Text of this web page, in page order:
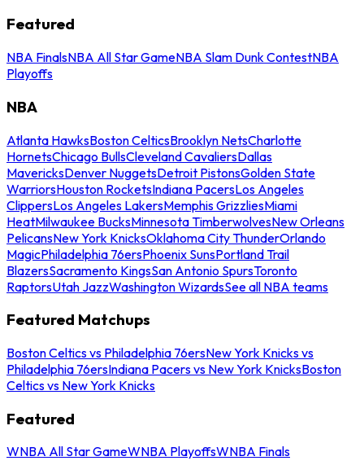
Featured
NBA FinalsNBA All Star GameNBA Slam Dunk ContestNBA
Playoffs
NBA
Atlanta HawksBoston CelticsBrooklyn NetsCharlotte
HornetsChicago BullsCleveland CavaliersDallas
MavericksDenver NuggetsDetroit PistonsGolden State
WarriorsHouston RocketsIndiana PacersLos Angeles
ClippersLos Angeles LakersMemphis GrizzliesMiami
HeatMilwaukee BucksMinnesota TimberwolvesNew Orleans
PelicansNew York KnicksOklahoma City ThunderOrlando
MagicPhiladelphia 76ersPhoenix SunsPortland Trail
BlazersSacramento KingsSan Antonio SpursToronto
RaptorsUtah JazzWashington WizardsSee all NBA teams
Featured Matchups
Boston Celtics vs Philadelphia 76ersNew York Knicks vs
Philadelphia 76ersIndiana Pacers vs New York KnicksBoston
Celtics vs New York Knicks
Featured
WNBA All Star GameWNBA PlayoffsWNBA Finals